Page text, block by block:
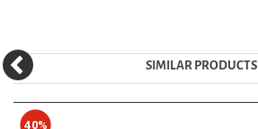
SIMILAR PRODUCTS
40%